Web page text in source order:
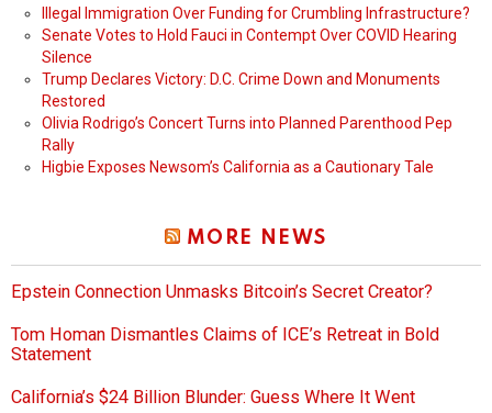
Illegal Immigration Over Funding for Crumbling Infrastructure?
Senate Votes to Hold Fauci in Contempt Over COVID Hearing
Silence
Trump Declares Victory: D.C. Crime Down and Monuments
Restored
Olivia Rodrigo’s Concert Turns into Planned Parenthood Pep
Rally
Higbie Exposes Newsom’s California as a Cautionary Tale
MORE NEWS
Epstein Connection Unmasks Bitcoin’s Secret Creator?
Tom Homan Dismantles Claims of ICE’s Retreat in Bold
Statement
California’s $24 Billion Blunder: Guess Where It Went